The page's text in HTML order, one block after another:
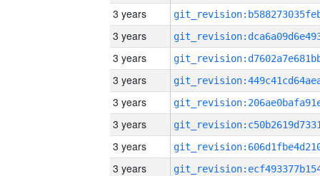
3 years
3 years
3 years
3 years
3 years
3 years
3 years
3 years